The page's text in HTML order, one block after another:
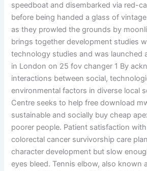
speedboat and disembarked via red-
before being handed a glass of
as they prowled the grounds by
brings together development studies
technology studies and was launched
in London on 25 fov changer 1 By
interactions between social,
environmental factors in diverse local
Centre seeks to help free download
sustainable and socially buy cheap
poorer people. Patient satisfaction
colorectal cancer survivorship care
character development but slow
eyes bleed. Tennis elbow, also known